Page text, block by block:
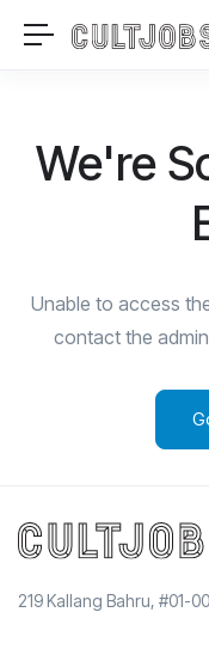
We're
Unable to access
contact the
219 Kallang Bahru, #01-